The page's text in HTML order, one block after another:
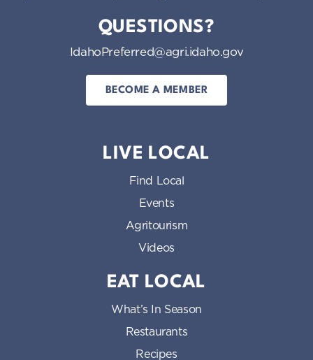
QUESTIONS?
IdahoPreferred@agri.idaho.gov
BECOME A MEMBER
LIVE LOCAL
Find Local
Events
Agritourism
Videos
EAT LOCAL
What’s In Season
Restaurants
Recipes